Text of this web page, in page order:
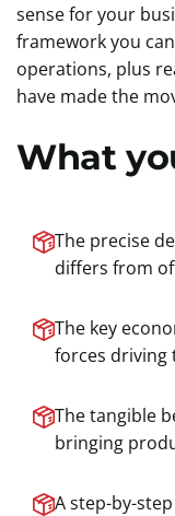
sense for your
framework you
operations, plus
have made the
What
The precise
differs from
The key
forces driving
The tangible
bringing
A step-by-